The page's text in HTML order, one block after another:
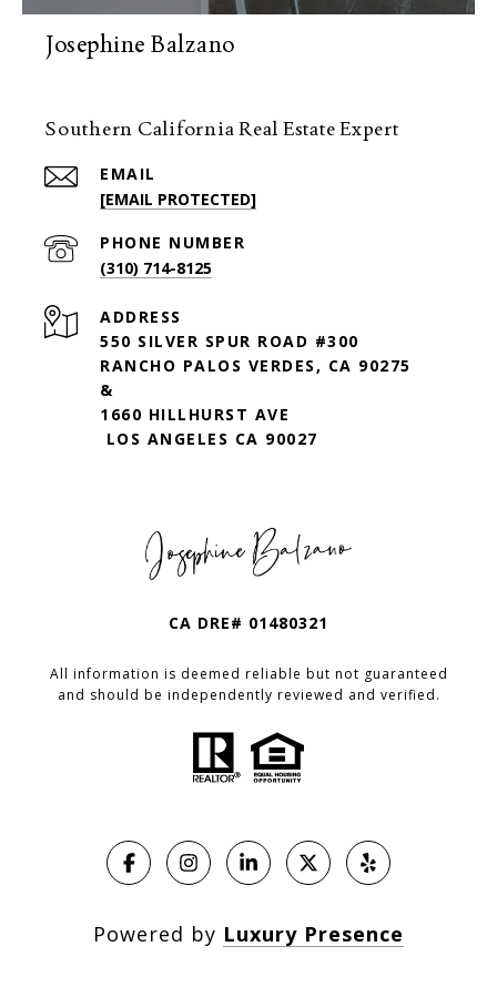
Josephine Balzano
Southern California Real Estate Expert
EMAIL
[EMAIL PROTECTED]
PHONE NUMBER
(310) 714-8125
ADDRESS
550 SILVER SPUR ROAD #300
RANCHO PALOS VERDES, CA 90275
&
1660 HILLHURST AVE
LOS ANGELES CA 90027
CA DRE# 01480321
All information is deemed reliable but not guaranteed
and should be independently reviewed and verified.
Powered by Luxury Presence